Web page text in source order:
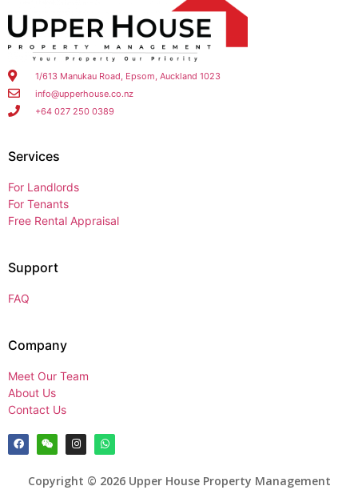
1/613 Manukau Road, Epsom, Auckland 1023
info@upperhouse.co.nz
+64 027 250 0389
Services
For Landlords
For Tenants
Free Rental Appraisal
Support
FAQ
Company
Meet Our Team
About Us
Contact Us
Copyright © 2026 Upper House Property Management